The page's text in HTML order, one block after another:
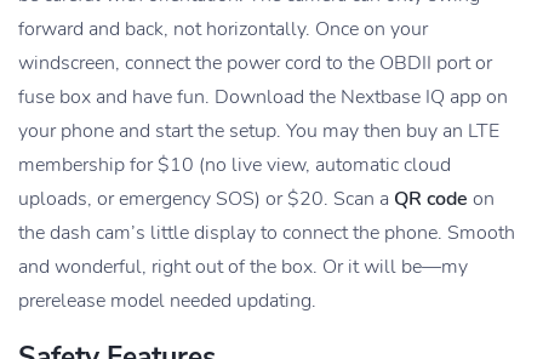
forward and back, not horizontally. Once on your
windscreen, connect the power cord to the OBDII port or
fuse box and have fun. Download the Nextbase IQ app on
your phone and start the setup. You may then buy an LTE
membership for $10 (no live view, automatic cloud
uploads, or emergency SOS) or $20. Scan a QR code on
the dash cam’s little display to connect the phone. Smooth
and wonderful, right out of the box. Or it will be—my
prerelease model needed updating.